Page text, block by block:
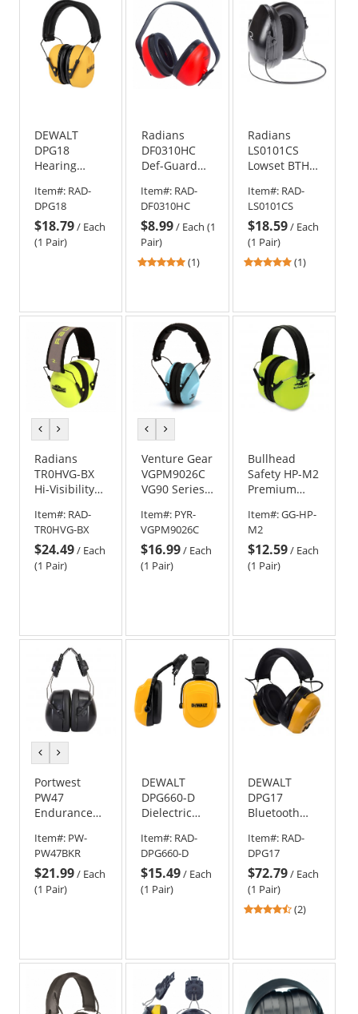
stars
DEWALT
DPG18
Hearing
Muffs
Item#: RAD-
DPG18
$18.79/ Each
(1 Pair)
Radians
DF0310HC
Def-Guard
Muffs
Item#: RAD-
DF0310HC
$8.99/ Each (1
Pair)
5
5
stars
(1)
Radians
LS0101CS
Lowset BTH
Muffs
Item#: RAD-
LS0101CS
$18.59/ Each
(1 Pair)
5
5
stars
(1)
previous
colorcolor
Radians
TR0HVG-BX
Hi-Visibility
29 Earmuffs -
Foldable - Hi-
Viz Green
Item#: RAD-
TR0HVG-BX
$24.49/ Each
(1 Pair)
previous
colorcolor
Venture Gear
VGPM9026C
VG90 Series
22NRR -
Powder Blue
Item#: PYR-
VGPM9026C
$16.99/ Each
(1 Pair)
Bullhead
Safety HP-M2
Premium
Visibility
Foldable
Earmuffs
Item#:GG-HP-
M2
$12.59/ Each
(1 Pair)
previous
colorcolor
Portwest
PW47
Endurance
Protector -
Black
Item#: PW-
PW47BKR
$21.99/ Each
(1 Pair)
DEWALT
DPG660-D
Dielectric
Mounted Ear
Muffs - NRR
25
Item#: RAD-
DPG660-D
$15.49/ Each
(1 Pair)
DEWALT
DPG17
Bluetooth
Protector Ear
Muffs
Item#: RAD-
DPG17
$72.79/ Each
(1 Pair)
4.5
stars
(2)